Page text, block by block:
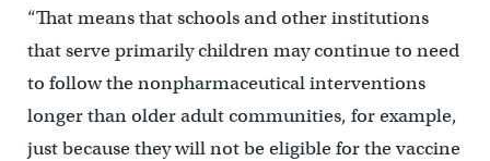
“That means that schools and other institutions
that serve primarily children may continue to need
to follow the nonpharmaceutical interventions
longer than older adult communities, for example,
just because they will not be eligible for the vaccine